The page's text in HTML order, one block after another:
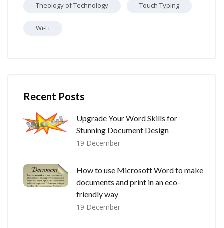
Theology of Technology Touch Typing
Wi-Fi
Recent Posts
Upgrade Your Word Skills for
Stunning Document Design
19 December
How to use Microsoft Word to make
documents and print in an eco-
friendly way
19 December